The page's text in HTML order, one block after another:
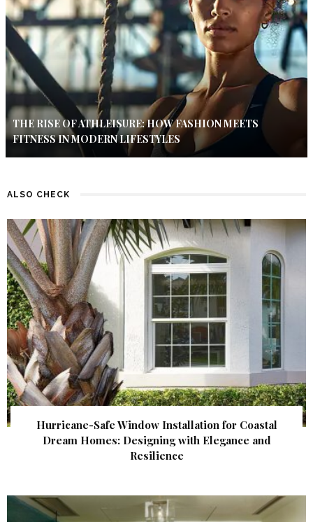
THE RISE OF ATHLEISURE: HOW FASHION MEETS
FITNESS IN MODERN LIFESTYLES
ALSO CHECK
Hurricane-Safe Window Installation for Coastal
Dream Homes: Designing with Elegance and
Resilience